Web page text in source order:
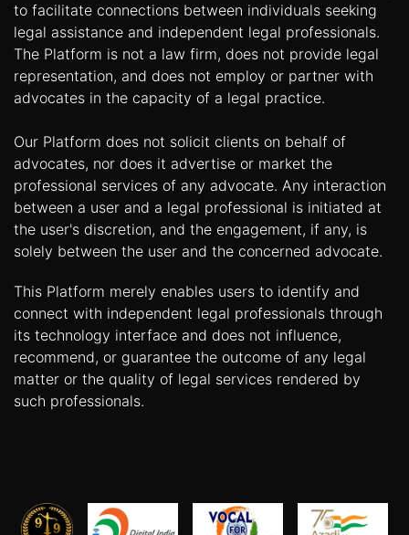
to facilitate connections between individuals seeking
legal assistance and independent legal professionals.
The Platform is not a law firm, does not provide legal
representation, and does not employ or partner with
advocates in the capacity of a legal practice.
Our Platform does not solicit clients on behalf of
advocates, nor does it advertise or market the
professional services of any advocate. Any interaction
between a user and a legal professional is initiated at
the user's discretion, and the engagement, if any, is
solely between the user and the concerned advocate.
This Platform merely enables users to identify and
connect with independent legal professionals through
its technology interface and does not influence,
recommend, or guarantee the outcome of any legal
matter or the quality of legal services rendered by
such professionals.